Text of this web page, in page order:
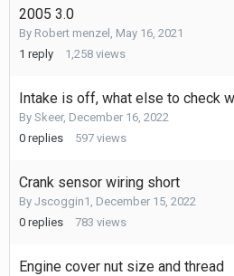
2005 3.0
By Robert menzel May 16, 2021
1 reply 1,258 views
Intake is off, what else to check
By Skeer, December 16, 2022
0 replies 597 views
Crank sensor wiring short
By Jscoggin1 December 15, 2022
0 replies 783 views
Engine cover nut size and thread